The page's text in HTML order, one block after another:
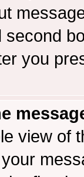
you
view of